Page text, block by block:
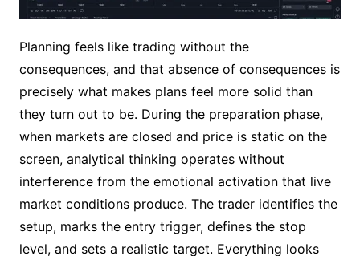
Planning feels like trading without the
consequences, and that absence of consequences is
precisely what makes plans feel more solid than
they turn out to be. During the preparation phase,
when markets are closed and price is static on the
screen, analytical thinking operates without
interference from the emotional activation that live
market conditions produce. The trader identifies the
setup, marks the entry trigger, defines the stop
level, and sets a realistic target. Everything looks